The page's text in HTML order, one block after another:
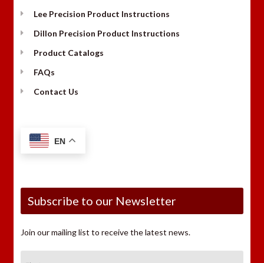
Lee Precision Product Instructions
Dillon Precision Product Instructions
Product Catalogs
FAQs
Contact Us
EN
Subscribe to our Newsletter
Join our mailing list to receive the latest news.